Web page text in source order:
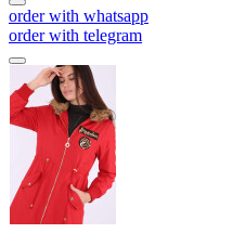
order with whatsapp
order with telegram